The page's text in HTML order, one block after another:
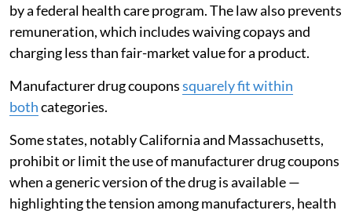
by a federal health care program. The law also prevents
remuneration, which includes waiving copays and
charging less than fair-market value for a product.
Manufacturer drug couponssquarely fit within
bothcategories.
Some states, notably California and Massachusetts,
prohibit or limit the use of manufacturer drug coupons
when a generic version of the drug is available —
highlighting the tension among manufacturers, health